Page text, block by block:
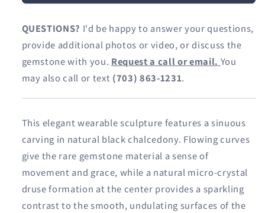
QUESTIONS? I'd be happy to answer your questions,
provide additional photos or video, or discuss the
gemstone with you. Request a call or email. You
may also call or text (703) 863-1231.
This elegant wearable sculpture features a sinuous
carving in natural black chalcedony. Flowing curves
give the rare gemstone material a sense of
movement and grace, while a natural micro-crystal
druse formation at the center provides a sparkling
contrast to the smooth, undulating surfaces of the